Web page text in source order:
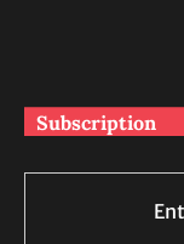
Subscription